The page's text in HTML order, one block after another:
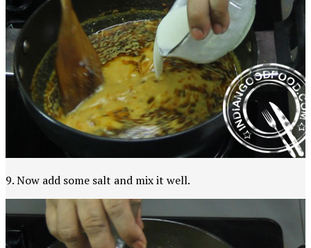
9. Now add some salt and mix it well.